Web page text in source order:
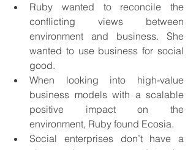
Ruby wanted to reconcile the
conflicting views between
environment and business. She
wanted to use business for social
good.
When looking into high-value
business models with a scalable
positive impact on the
environment, Ruby found Ecosia.
Social enterprises don’t have a